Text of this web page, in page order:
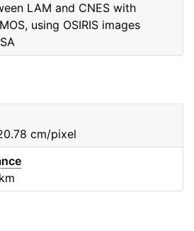
0.06μm 0.88μm
0.09μm 0.65μm
LAM and CNES with
using OSIRIS images
cm/pixel
km